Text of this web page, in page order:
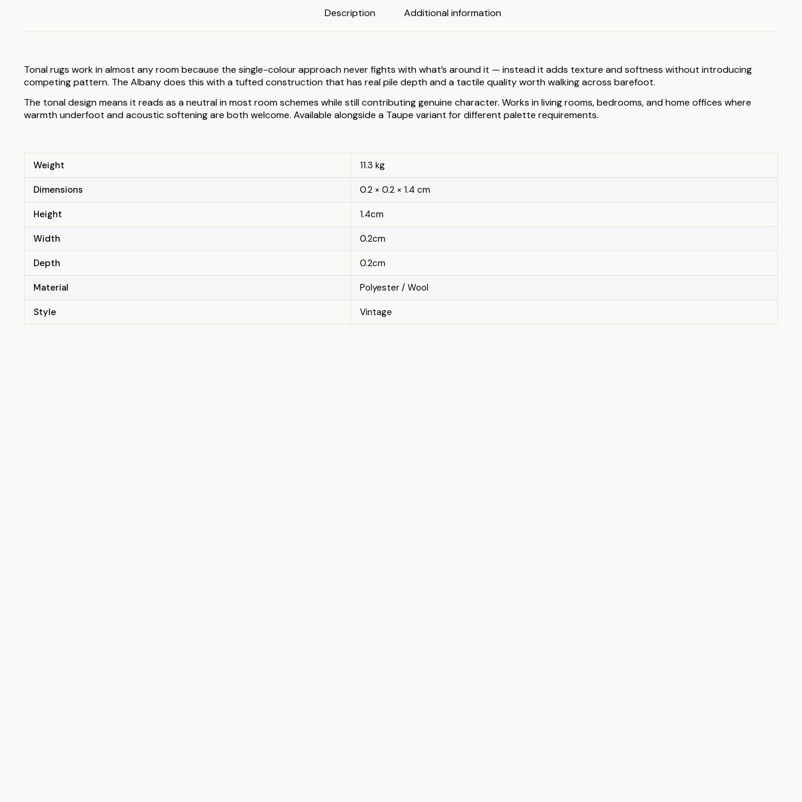
Description Additional information
Tonal rugs work in almost any room because the single-colour approach never fights with what’s around it — instead it adds texture and softness without introducing
competing pattern. The Albany does this with a tufted construction that has real pile depth and a tactile quality worth walking across barefoot.
The tonal design means it reads as a neutral in most room schemes while still contributing genuine character. Works in living rooms, bedrooms, and home offices where
warmth underfoot and acoustic softening are both welcome. Available alongside a Taupe variant for different palette requirements.
Weight 11.3 kg
Dimensions 0.2 × 0.2 × 1.4 cm
Height 1.4cm
Width 0.2cm
Depth 0.2cm
Material Polyester / Wool
Style Vintage